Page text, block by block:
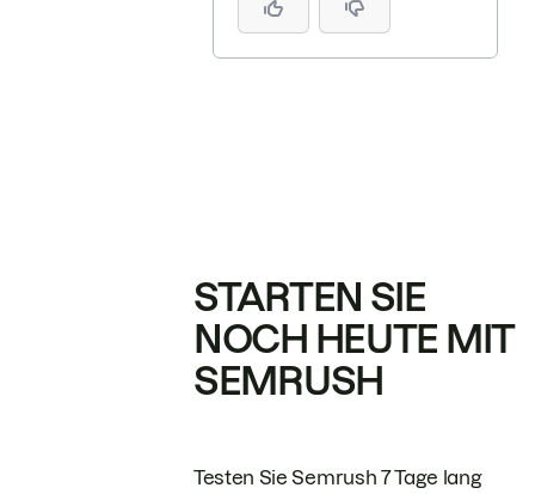
STARTEN SIE
NOCH HEUTE MIT
SEMRUSH
Testen Sie Semrush 7 Tage lang